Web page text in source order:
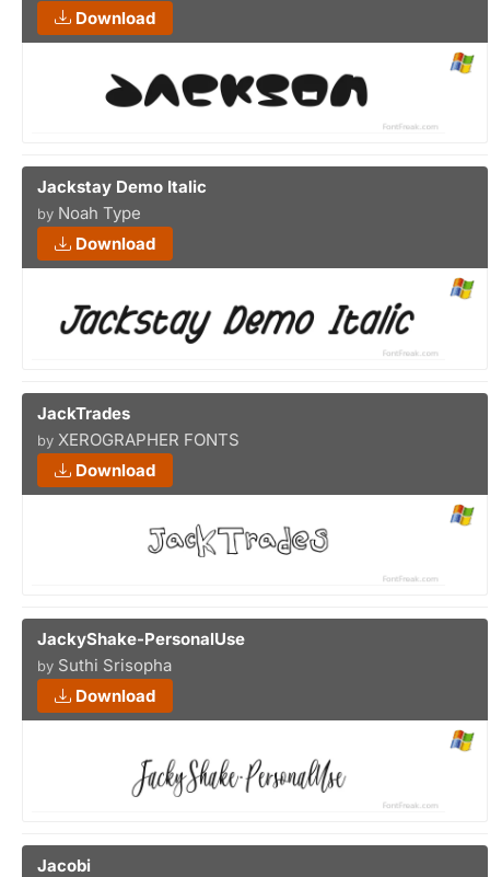
Download
Jackstay Demo Italic
by Noah Type
Download
JackTrades
by XEROGRAPHER FONTS
Download
JackyShake-PersonalUse
by Suthi Srisopha
Download
Jacobi